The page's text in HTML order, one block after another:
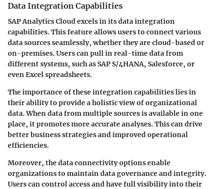
Data Integration Capabilities
SAP Analytics Cloud excels in its data integration
capabilities. This feature allows users to connect various
data sources seamlessly, whether they are cloud-based or
on-premises. Users can pull in real-time data from
different systems, such as SAP S/4HANA, Salesforce, or
even Excel spreadsheets.
The importance of these integration capabilities lies in
their ability to provide a holistic view of organizational
data. When data from multiple sources is available in one
place, it promotes more accurate analyses. This can drive
better business strategies and improved operational
efficiencies.
Moreover, the data connectivity options enable
organizations to maintain data governance and integrity.
Users can control access and have full visibility into their